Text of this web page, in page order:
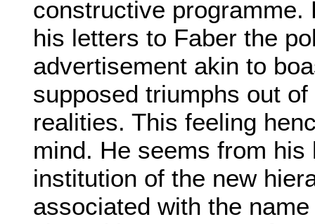
constructive programme.
his letters to Faber the
advertisement akin to
supposed triumphs out
realities. This feeling
mind. He seems from
institution of the new
associated with the